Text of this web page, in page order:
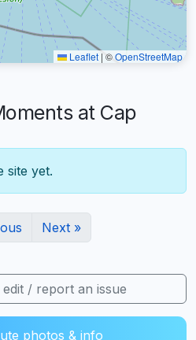
Leaflet | ©OpenStreetMap
at Cap
site yet.
Next »
edit / report an issue
photos & info